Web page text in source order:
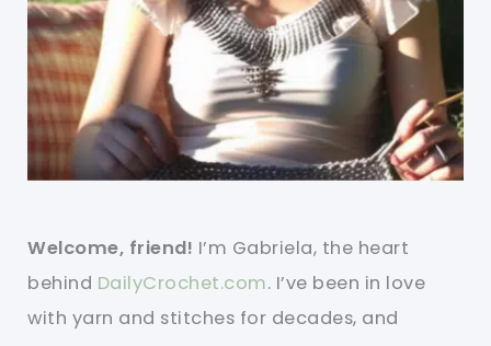
Welcome, friend! I’m Gabriela, the heart
behind DailyCrochet.com. I’ve been in love
with yarn and stitches for decades, and